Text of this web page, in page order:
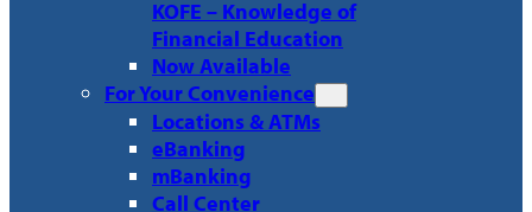
KOFE – Knowledge of
Financial Education
Now Available
For Your Convenience
Locations & ATMs
eBanking
mBanking
Call Center